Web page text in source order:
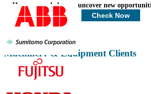
Customize Now
How can we help you uncover new
Check Now
Machinery & Equipment Clients